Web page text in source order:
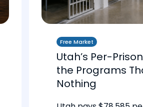
Free Market
Utah’s Per-
the Programs
Nothing